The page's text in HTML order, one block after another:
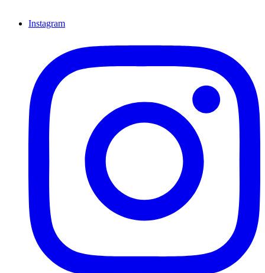
Instagram